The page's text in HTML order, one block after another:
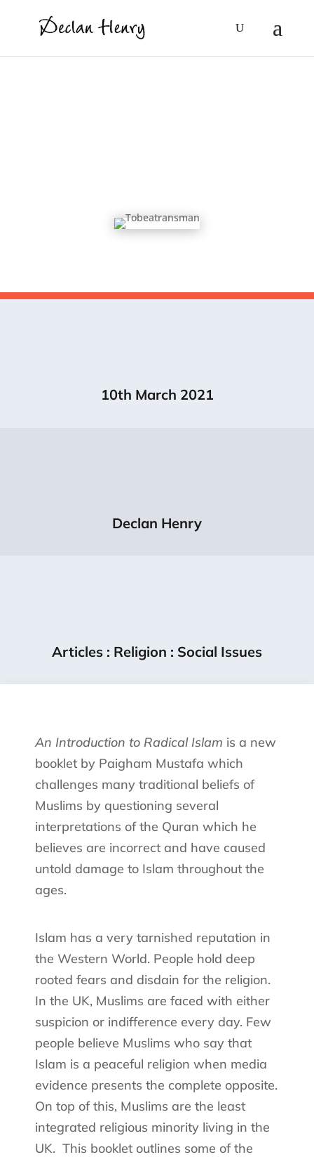
10th March 2021
Declan Henry
Articles : Religion : Social Issues
An Introduction to Radical Islam is a new
booklet by Paigham Mustafa which
challenges many traditional beliefs of
Muslims by questioning several
interpretations of the Quran which he
believes are incorrect and have caused
untold damage to Islam throughout the
ages.
Islam has a very tarnished reputation in
the Western World. People hold deep
rooted fears and disdain for the religion.
In the UK, Muslims are faced with either
suspicion or indifference every day. Few
people believe Muslims who say that
Islam is a peaceful religion when media
evidence presents the complete opposite.
On top of this, Muslims are the least
integrated religious minority living in the
UK. This booklet outlines some of the